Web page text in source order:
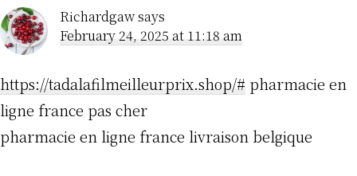
Richardgawsays
February 24, 2025 at 11:18 am
https://tadalafilmeilleurprix.shop/# pharmacie en
ligne france pas cher
pharmacie en ligne france livraison belgique